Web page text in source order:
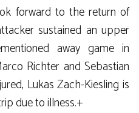
forward to the return of
sustained an upper
away game in
Richter and Sebastian
Lukas Zach-Kiesling is
due to illness.+